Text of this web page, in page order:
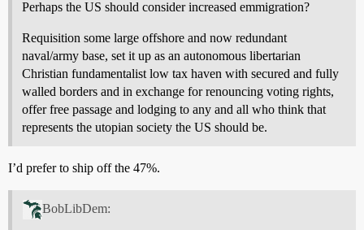
Perhaps the US should consider increased emmigration?
Requisition some large offshore and now redundant
naval/army base, set it up as an autonomous libertarian
Christian fundamentalist low tax haven with secured and fully
walled borders and in exchange for renouncing voting rights,
offer free passage and lodging to any and all who think that
represents the utopian society the US should be.
I’d prefer to ship off the 47%.
BobLibDem: